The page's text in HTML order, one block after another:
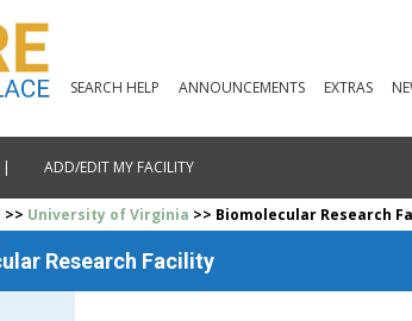
SEARCH HELP ANNOUNCEMENTS EXTRAS
| ADD/EDIT MY FACILITY
>> University of Virginia >> Biomolecular Research
Research Facility